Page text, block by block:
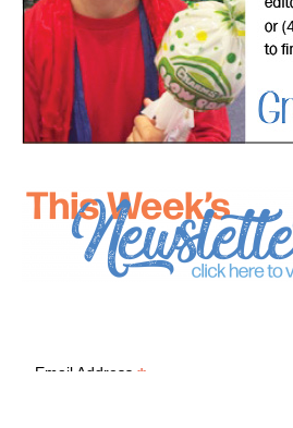
Email Address*